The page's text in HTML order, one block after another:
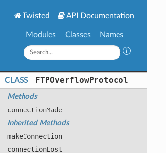
Twisted API Documentation
Modules Classes Names
CLASS FTPOverflowProtocol
Methods
connectionMade
Inherited Methods
makeConnection
connectionLost